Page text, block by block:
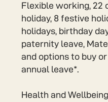
Flexible working, 22
holiday, 8 festive
holidays, birthday
paternity leave,
and options to buy
annual leave*.
Health and